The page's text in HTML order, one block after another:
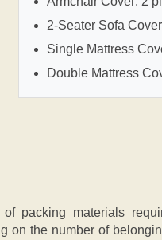
2-Seater Sofa
Single Mattress
Double Mattress
packing materials
on the number of